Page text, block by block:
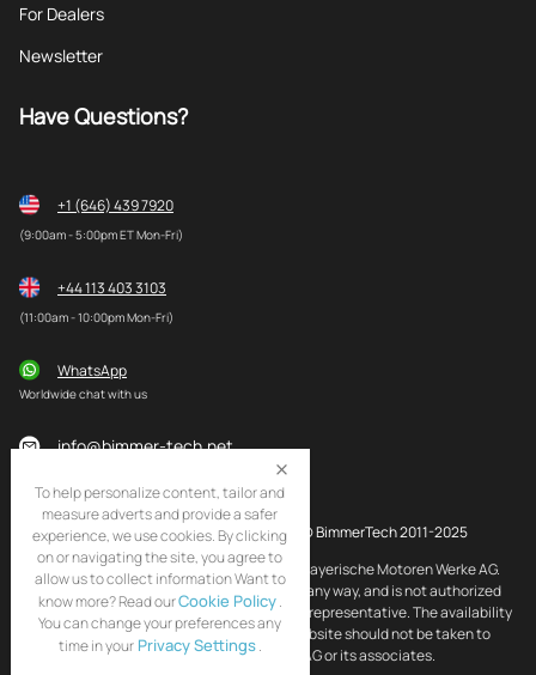
For Dealers
Newsletter
Have Questions?
+1 (646) 439 7920
(9:00am - 5:00pm ET Mon-Fri)
+44 113 403 3103
(11:00am - 10:00pm Mon-Fri)
WhatsApp
Worldwide chat with us
info@bimmer-tech.net
© BimmerTech 2011-2025
BMW and MINI are registered trademarks of Bayerische Motoren Werke AG.
BimmerTech is not affiliated with BMW AG in any way, and is not authorized
by BMW AG to act as an official distributor or representative. The availability
of BMW and MINI original products on this website should not be taken to
imply that BimmerTech is endorsed by BMW AG or its associates.
To help personalize content, tailor and
measure adverts and provide a safer
experience, we use cookies. By clicking
on or navigating the site, you agree to
allow us to collect information Want to
know more? Read ourCookie Policy.
You can change your preferences any
time in yourPrivacy Settings.